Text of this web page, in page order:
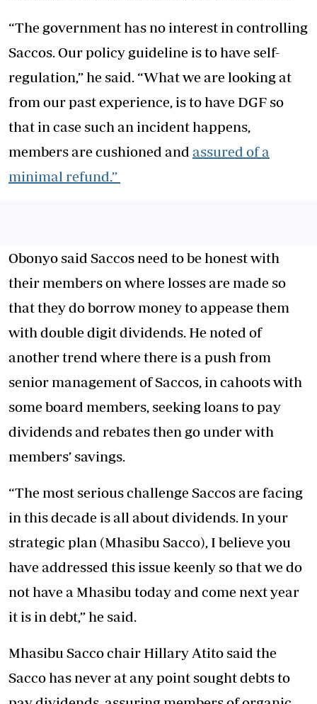
“The government has no interest in controlling
Saccos. Our policy guideline is to have self-
regulation,” he said. “What we are looking at
from our past experience, is to have DGF so
that in case such an incident happens,
members are cushioned and assured of a
minimal refund.”
Obonyo said Saccos need to be honest with
their members on where losses are made so
that they do borrow money to appease them
with double digit dividends. He noted of
another trend where there is a push from
senior management of Saccos, in cahoots with
some board members, seeking loans to pay
dividends and rebates then go under with
members’ savings.
“The most serious challenge Saccos are facing
in this decade is all about dividends. In your
strategic plan (Mhasibu Sacco), I believe you
have addressed this issue keenly so that we do
not have a Mhasibu today and come next year
it is in debt,” he said.
Mhasibu Sacco chair Hillary Atito said the
Sacco has never at any point sought debts to